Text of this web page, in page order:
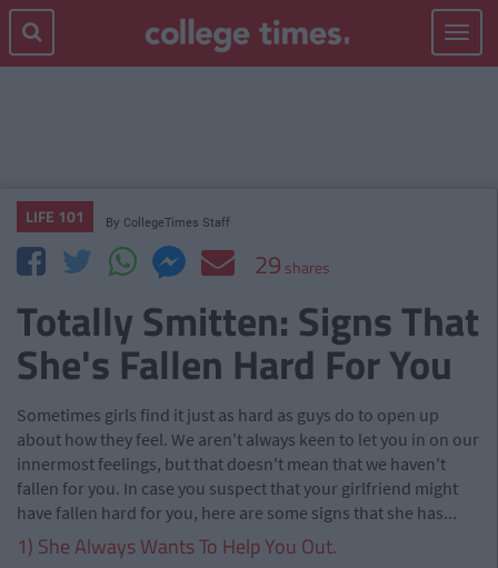
Toggle
LIFE 101 By CollegeTimes Staff
29 shares
Totally Smitten: Signs That
She's Fallen Hard For You
Sometimes girls find it just as hard as guys do to open up
about how they feel. We aren't always keen to let you in on our
innermost feelings, but that doesn't mean that we haven't
fallen for you. In case you suspect that your girlfriend might
have fallen hard for you, here are some signs that she has...
1) She Always Wants To Help You Out.